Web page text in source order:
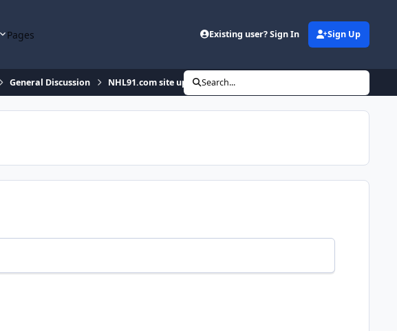
Pages Existing user? Sign In Sign Up
General Discussion NHL91.com site updatesSearch...